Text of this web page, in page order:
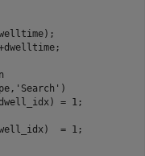
'Search' )
= 1;
= 1;